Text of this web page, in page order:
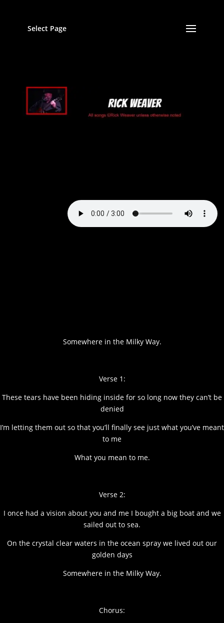
Select Page
Somewhere in the Milky Way.
Verse 1:
These tears have been hiding inside for so long now they can’t be
denied
I’m letting them out so that you’ll finally see just what you’ve meant
to me
What you mean to me.
Verse 2:
I once had a vision about you and me I bought a big boat and we
sailed out to sea.
On the crystal clear waters in the ocean spray we lived out our
golden days
Somewhere in the Milky Way.
Chorus: